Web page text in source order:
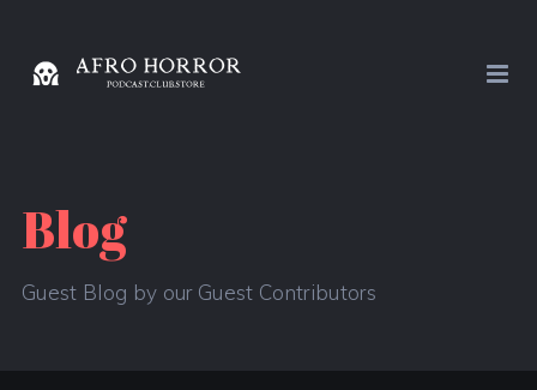
Blog
Guest Blog by our Guest Contributors